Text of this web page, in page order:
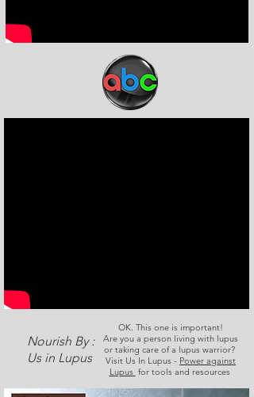
Nourish By :
Us in Lupus
OK. This one is important!
Are you a person living with lupus
or taking care of a lupus warrior?
Visit Us In Lupus - Power against
Lupus for tools and resources